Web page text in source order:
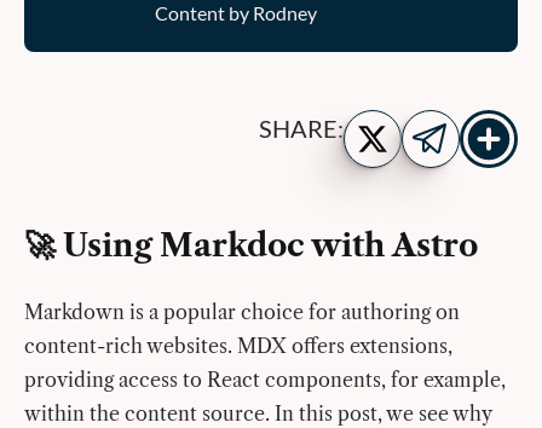
Content by Rodney
SHARE: Share
on
Twitter
Share
on
Show
more
share
🚀 Using Markdoc with Astro
Markdown is a popular choice for authoring on
content-rich websites. MDX offers extensions,
providing access to React components, for example,
within the content source. In this post, we see why